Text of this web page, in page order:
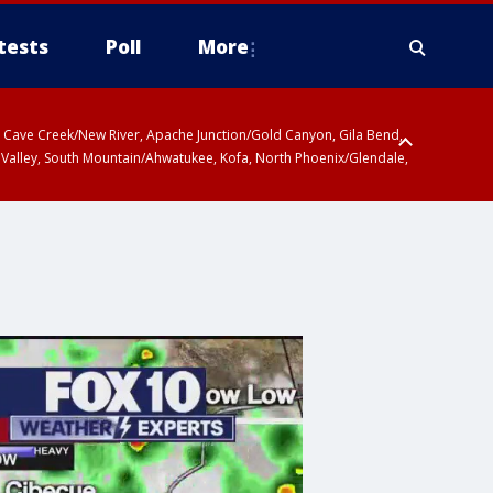
Poll More
Creek/New River, Apache Junction/Gold Canyon, Gila Bend,
South Mountain/Ahwatukee, Kofa, North Phoenix/Glendale,